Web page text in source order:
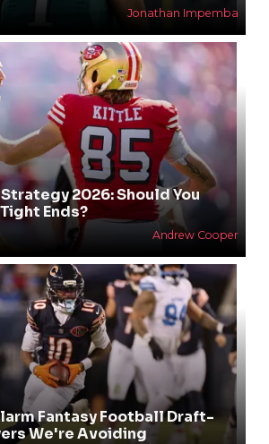
Jonathan Impemba
2026: Should You
Ends?
Andrew Cooper
Fantasy Football Draft-
We're Avoiding